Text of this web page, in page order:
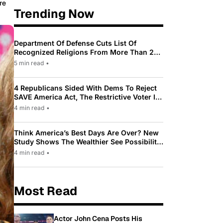
Trending Now
Department Of Defense Cuts List Of
Recognized Religions From More Than 200
To Only 31
5 min read •
4 Republicans Sided With Dems To Reject
SAVE America Act, The Restrictive Voter ID
Law Pushed By Trump
4 min read •
Think America’s Best Days Are Over? New
Study Shows The Wealthier See Possibility
While Most Americans See Decline
4 min read •
Most Read
Actor John Cena Posts His